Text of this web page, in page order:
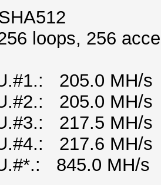
loops, 256
205.0 MH/s
205.0 MH/s
217.5 MH/s
217.6 MH/s
845.0 MH/s